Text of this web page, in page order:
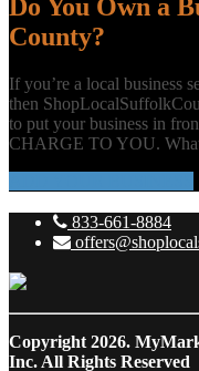
Do You Own a
County?
If you’re a local business
then
to put your business in
CHARGE TO YOU.
833-661-8884
Copyright 2026.
Inc. All Rights Reserved